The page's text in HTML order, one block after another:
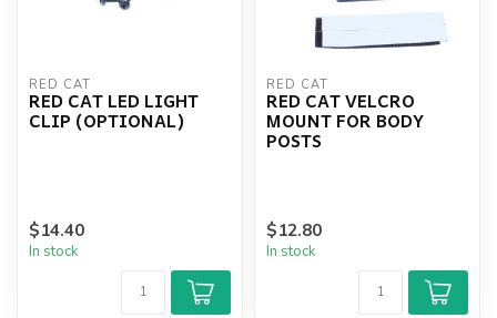
RED CAT
RED CAT LED LIGHT
CLIP (OPTIONAL)
$14.40
In stock
RED CAT
RED CAT VELCRO
MOUNT FOR BODY
POSTS
$12.80
In stock